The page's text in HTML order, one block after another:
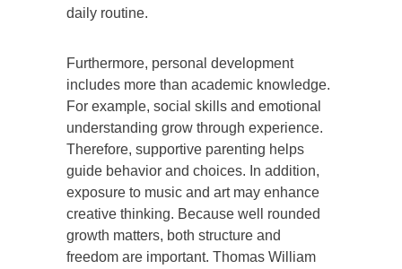
daily routine.
Furthermore, personal development
includes more than academic knowledge.
For example, social skills and emotional
understanding grow through experience.
Therefore, supportive parenting helps
guide behavior and choices. In addition,
exposure to music and art may enhance
creative thinking. Because well rounded
growth matters, both structure and
freedom are important. Thomas William